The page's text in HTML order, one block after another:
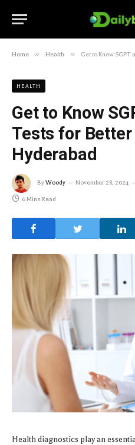
Home » Health » Get to Know SGPT
HEALTH
Get to Know
Tests for
Hyderabad
ByWoody November 28, 2024
6 Mins Read
Health diagnostics play an